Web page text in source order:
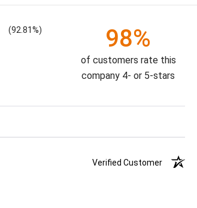
(92.81%) 98%
of customers rate this
company 4- or 5-stars
Verified Customer